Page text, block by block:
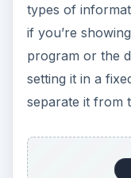
types of
if you’re
program or the
setting it in a
separate it from